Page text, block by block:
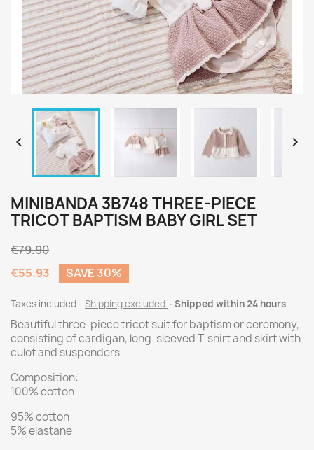
 
MINIBANDA 3B748 THREE-PIECE
TRICOT BAPTISM BABY GIRL SET
€79.90
€55.93
SAVE 30%
Taxes included Shipping excluded Shipped within 24 hours
Beautiful three-piece tricot suit for baptism or ceremony,
consisting of cardigan, long-sleeved T-shirt and skirt with
culot and suspenders
Composition:
100% cotton
95% cotton
5% elastane